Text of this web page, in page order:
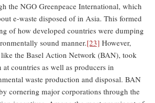
the NGO Greenpeace International, which
e-waste disposed of in Asia. This formed
of how developed countries were dumping
sound manner.[23] However,
the Basel Action Network (BAN), took
countries as well as producers in
waste production and disposal. BAN
cornering major corporations through the